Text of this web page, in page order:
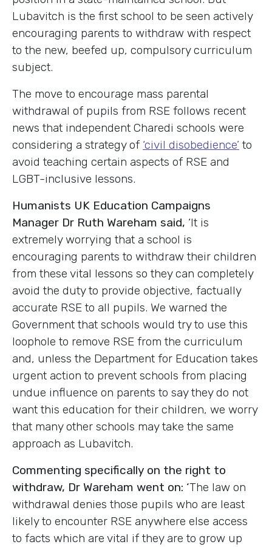
Lubavitch is the first school to be seen actively
encouraging parents to withdraw with respect
to the new, beefed up, compulsory curriculum
subject.
The move to encourage mass parental
withdrawal of pupils from RSE follows recent
news that independent Charedi schools were
considering a strategy of ‘civil disobedience’ to
avoid teaching certain aspects of RSE and
LGBT-inclusive lessons.
Humanists UK Education Campaigns
Manager Dr Ruth Wareham said, ‘It is
extremely worrying that a school is
encouraging parents to withdraw their children
from these vital lessons so they can completely
avoid the duty to provide objective, factually
accurate RSE to all pupils. We warned the
Government that schools would try to use this
loophole to remove RSE from the curriculum
and, unless the Department for Education takes
urgent action to prevent schools from placing
undue influence on parents to say they do not
want this education for their children, we worry
that many other schools may take the same
approach as Lubavitch.
Commenting specifically on the right to
withdraw, Dr Wareham went on: ‘The law on
withdrawal denies those pupils who are least
likely to encounter RSE anywhere else access
to facts which are vital if they are to grow up